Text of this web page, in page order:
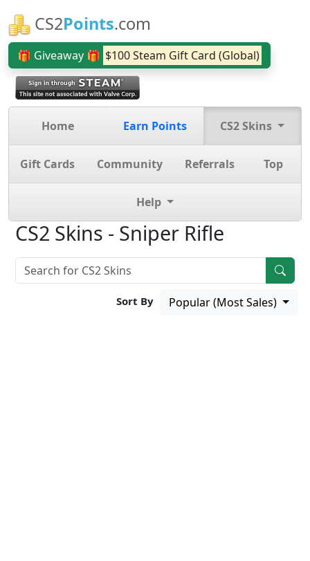
CS2Points.com
🎁 Giveaway 🎁 $100 Steam Gift Card (Global)
Home Earn Points CS2 Skins
Gift Cards Community Referrals Top
Help
CS2 Skins - Sniper Rifle
Sort By Popular (Most Sales)